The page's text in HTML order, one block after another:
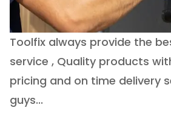
Toolfix always provide the
service , Quality products with competitive
pricing and on time delivery service. Well done
guys...